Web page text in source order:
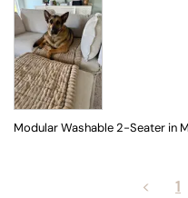
Modular Washable 2-Seater in
< 1